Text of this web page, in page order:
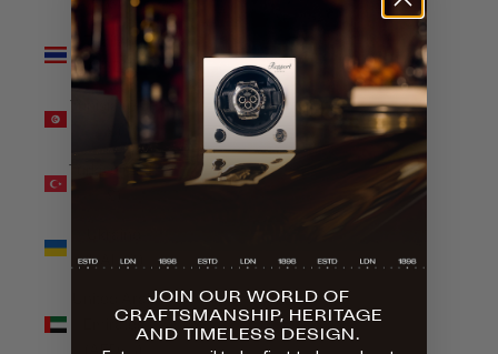
Thailand
(THB ฿)
Tunisia (GBP
Türkiye (GBP
(UAH ₴)
United Arab
Emirates
JOIN OUR WORLD OF
CRAFTSMANSHIP, HERITAGE
AND TIMELESS DESIGN.